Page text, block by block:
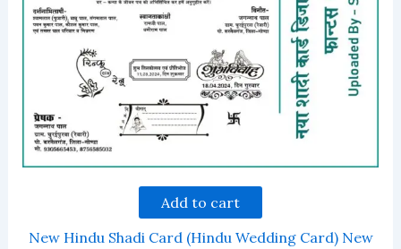
Add to cart
New Hindu Shadi Card (Hindu Wedding Card) New